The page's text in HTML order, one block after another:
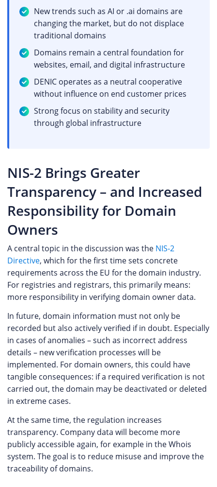
New trends such as AI or .ai domains are
changing the market, but do not displace
traditional domains
Domains remain a central foundation for
websites, email, and digital infrastructure
DENIC operates as a neutral cooperative
without influence on end customer prices
Strong focus on stability and security
through global infrastructure
NIS-2 Brings Greater
Transparency – and Increased
Responsibility for Domain
Owners
A central topic in the discussion was the NIS-2
Directive, which for the first time sets concrete
requirements across the EU for the domain industry.
For registries and registrars, this primarily means:
more responsibility in verifying domain owner data.
In future, domain information must not only be
recorded but also actively verified if in doubt. Especially
in cases of anomalies – such as incorrect address
details – new verification processes will be
implemented. For domain owners, this could have
tangible consequences: if a required verification is not
carried out, the domain may be deactivated or deleted
in extreme cases.
At the same time, the regulation increases
transparency. Company data will become more
publicly accessible again, for example in the Whois
system. The goal is to reduce misuse and improve the
traceability of domains.